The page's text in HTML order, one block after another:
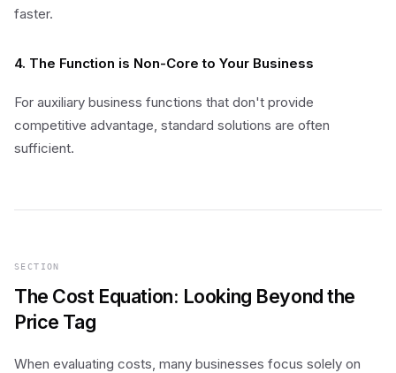
faster.
4. The Function is Non-Core to Your Business
For auxiliary business functions that don't provide
competitive advantage, standard solutions are often
sufficient.
SECTION
The Cost Equation: Looking Beyond the
Price Tag
When evaluating costs, many businesses focus solely on